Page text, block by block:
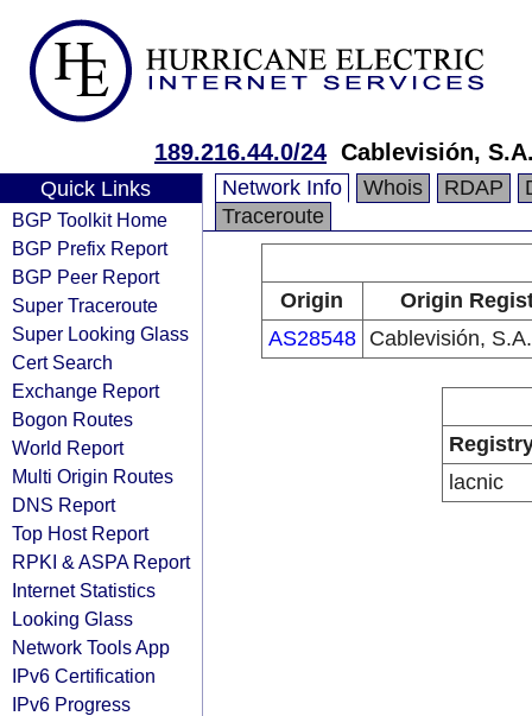
189.216.44.0/24 Cablevisión,
Quick Links
BGP Toolkit Home
BGP Prefix Report
BGP Peer Report
Super Traceroute
Super Looking Glass
Cert Search
Exchange Report
Bogon Routes
World Report
Multi Origin Routes
DNS Report
Top Host Report
RPKI & ASPA Report
Internet Statistics
Looking Glass
Network Tools App
IPv6 Certification
IPv6 Progress
Network Info Whois RDAP
Traceroute
Origin
Origin
AS28548
Cablevisión,
lacnic